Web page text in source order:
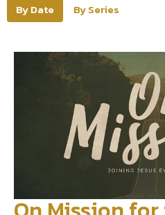
By Date By Series